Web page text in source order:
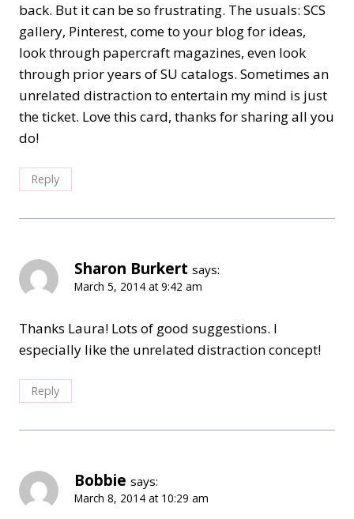
back. But it can be so frustrating. The usuals: SCS
gallery, Pinterest, come to your blog for ideas,
look through papercraft magazines, even look
through prior years of SU catalogs. Sometimes an
unrelated distraction to entertain my mind is just
the ticket. Love this card, thanks for sharing all you
do!
Reply
Sharon Burkert says:
March 5, 2014 at 9:42 am
Thanks Laura! Lots of good suggestions. I
especially like the unrelated distraction concept!
Reply
Bobbie says:
March 8, 2014 at 10:29 am